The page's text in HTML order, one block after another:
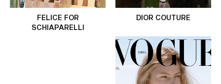
FELICE FOR
SCHIAPARELLI
DIOR COUTURE